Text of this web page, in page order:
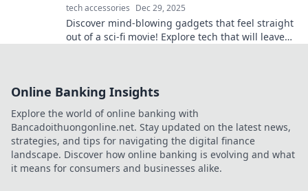
tech accessories Dec 29, 2025
Discover mind-blowing gadgets that feel straight
out of a sci-fi movie! Explore tech that will leave
Online Banking Insights
Explore the world of online banking with
Bancadoithuongonline.net. Stay updated on the latest news,
strategies, and tips for navigating the digital finance
landscape. Discover how online banking is evolving and what
it means for consumers and businesses alike.